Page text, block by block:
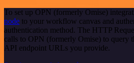
To set up OPN (formerly Omise)
node to your workflow canvas and
authentication method. The HTTP
calls to OPN (formerly Omise) to query
API endpoint URLs you provide.